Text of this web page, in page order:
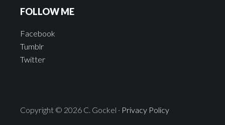
FOLLOW ME
Facebook
Tumblr
Twitter
Copyright © 2026 C. Gockel · Privacy Policy